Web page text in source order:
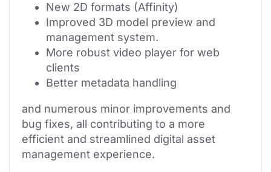
New 2D formats (Affinity)
Improved 3D model preview and
management system.
More robust video player for web
clients
Better metadata handling
and numerous minor improvements and
bug fixes, all contributing to a more
efficient and streamlined digital asset
management experience.